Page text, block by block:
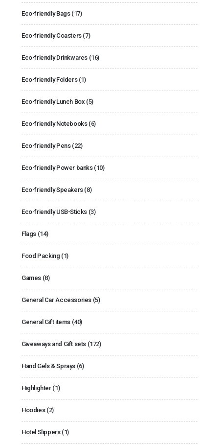
Eco-friendly Bags (17)
Eco-friendly Coasters (7)
Eco-friendly Drinkwares (16)
Eco-friendly Folders (1)
Eco-friendly Lunch Box (5)
Eco-friendly Notebooks (6)
Eco-friendly Pens (22)
Eco-friendly Power banks (10)
Eco-friendly Speakers (8)
Eco-friendly USB-Sticks (3)
Flags (14)
Food Packing (1)
Games (8)
General Car Accessories (5)
General Gift items (40)
Giveaways and Gift sets (172)
Hand Gels & Sprays (6)
Highlighter (1)
Hoodies (2)
Hotel Slippers (1)